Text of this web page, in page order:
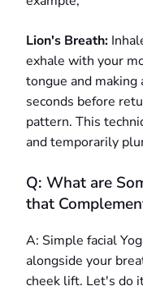
Lion's Breath:
exhale with your
tongue and
seconds before
pattern. This
and temporarily
Q: What are
that
A: Simple facial
alongside your
cheek lift. Let's do